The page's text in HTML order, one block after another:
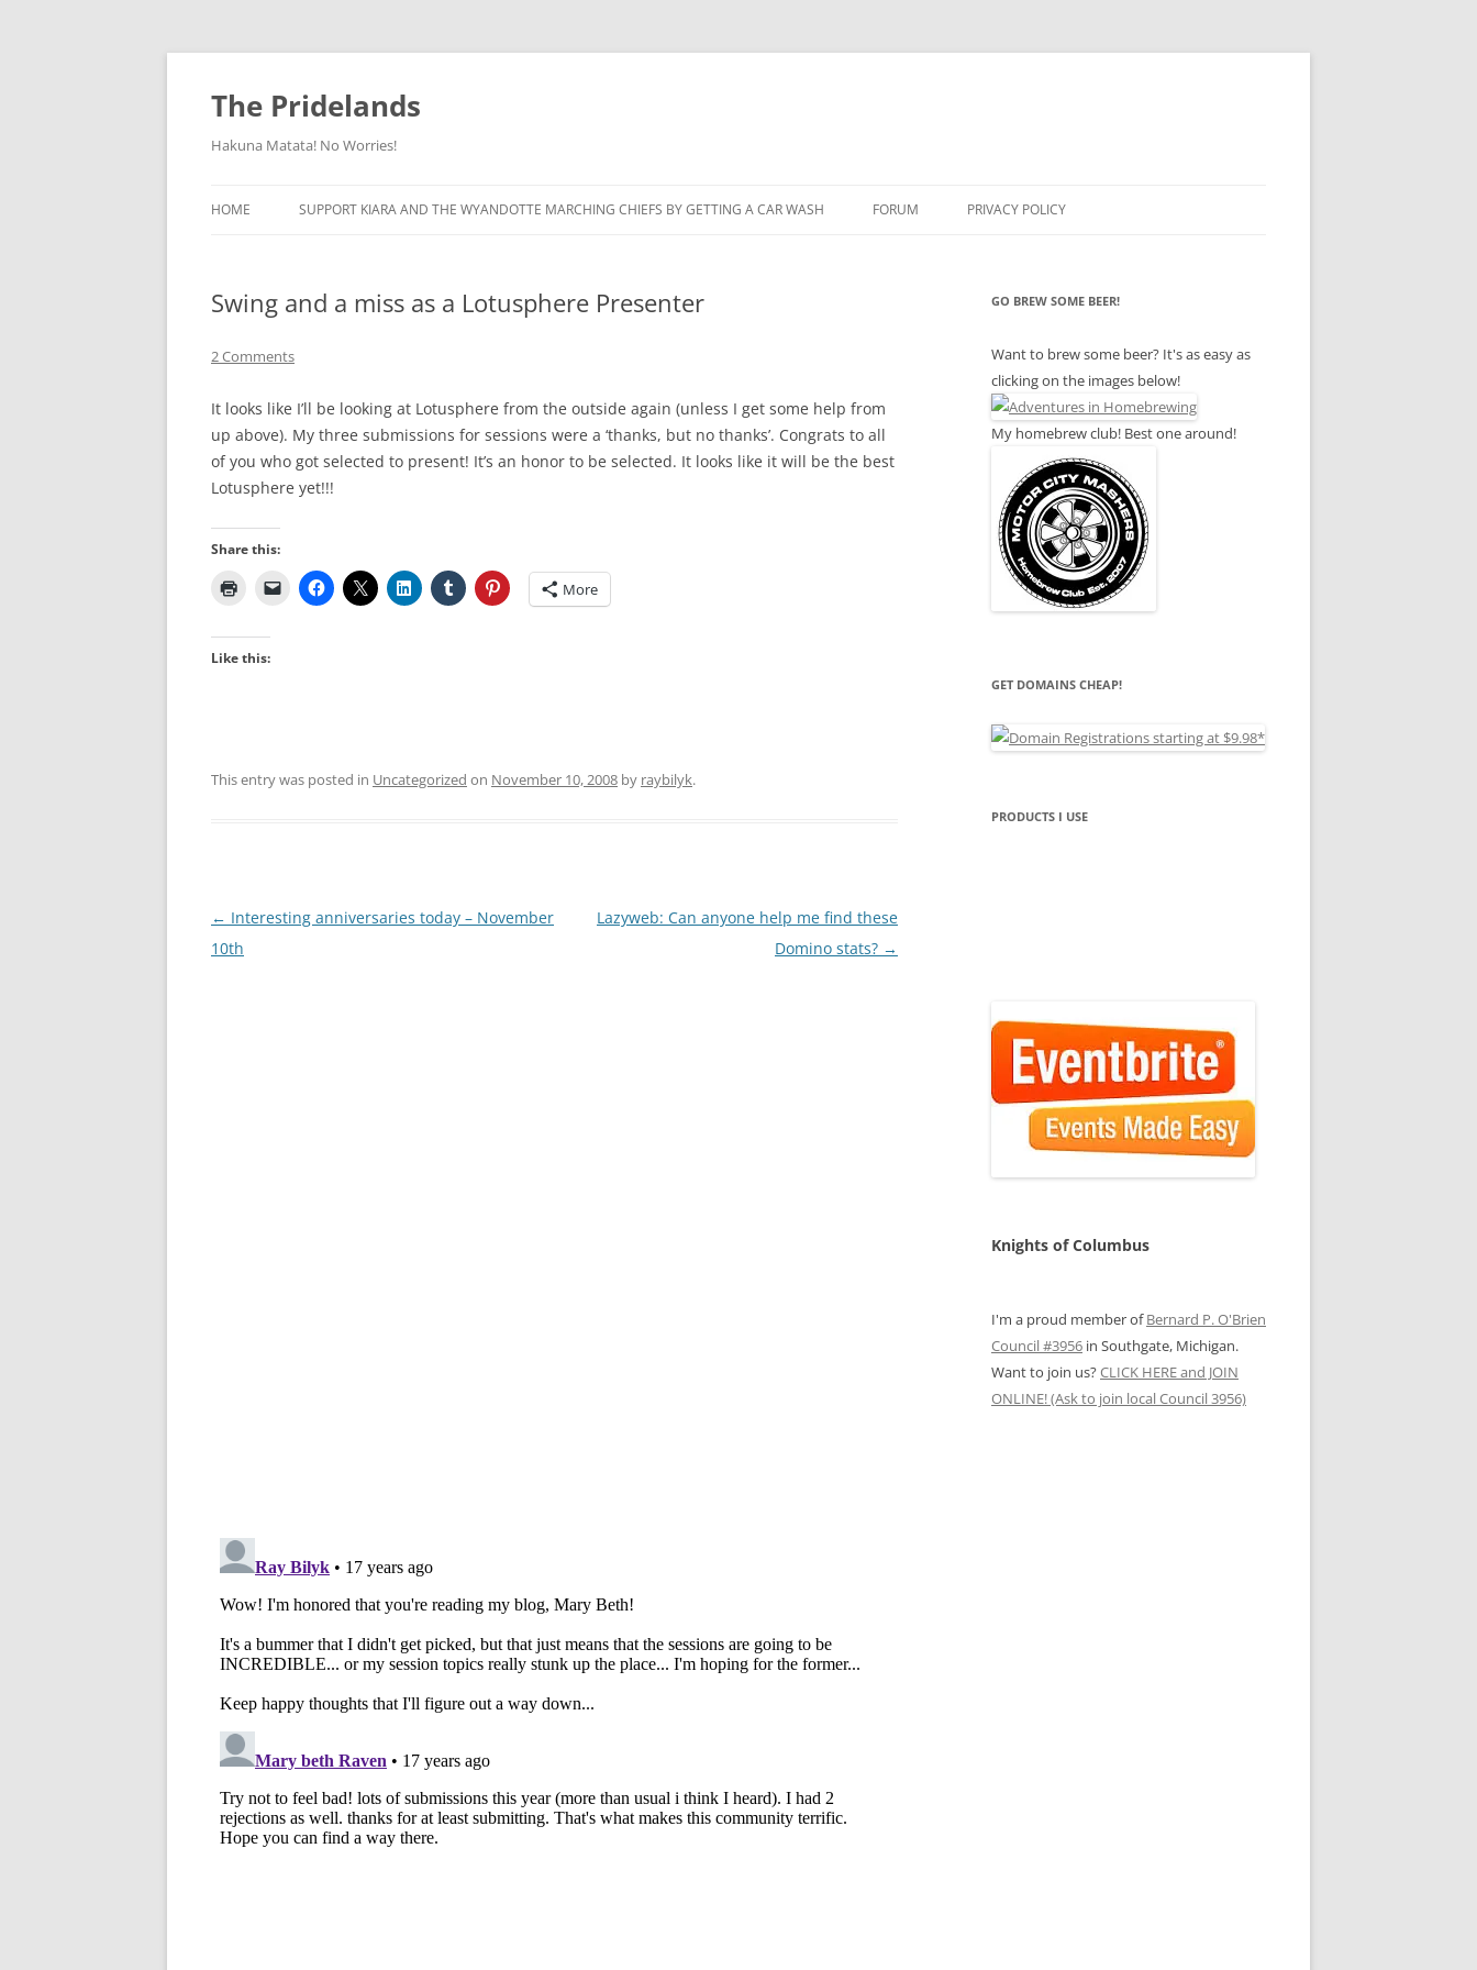
Skip
content
The Pridelands
Hakuna Matata! No Worries!
HOME SUPPORT KIARA AND THE WYANDOTTE MARCHING CHIEFS BY GETTING A CAR WASH FORUM PRIVACY POLICY
Swing and a miss as a Lotusphere Presenter
2 Comments
It looks like I’ll be looking at Lotusphere from the outside again (unless I get some help from
up above). My three submissions for sessions were a ‘thanks, but no thanks’. Congrats to all
of you who got selected to present! It’s an honor to be selected. It looks like it will be the best
Lotusphere yet!!!
Share this:
More
Like this:
This entry was posted in Uncategorized on November 10, 2008 by raybilyk.
Post
navigation
← Interesting anniversaries today – November
10th
Lazyweb: Can anyone help me find these
Domino stats? →
GO BREW SOME BEER!
Want to brew some beer? It's as easy as
clicking on the images below!
My homebrew club! Best one around!
GET DOMAINS CHEAP!
PRODUCTS I USE
Knights of Columbus
I'm a proud member ofBernard P. O'Brien
Council #3956 in Southgate, Michigan.
Want to join us?CLICK HERE and JOIN
ONLINE! (Ask to join local Council 3956)